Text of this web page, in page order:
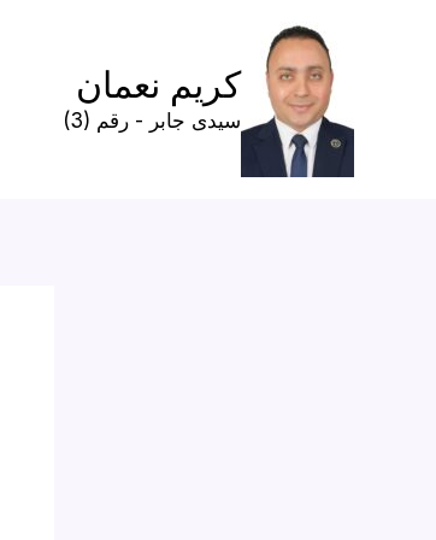
كريم نعمان
سيدى جابر - رقم (3)